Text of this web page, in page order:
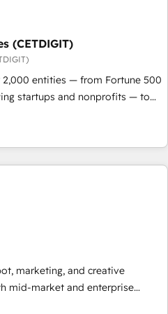
(CETDIGIT)
2,000 entities — from Fortune 500
startups and nonprofits — to
revenue, and unlock the full
integration, and AI
specialize in: •
Marketing & Content Hubs •
predictive automation, and smart
integration • RevOps and
• Website design and CMS
SAP, NetSuite, Microsoft
and CRM migration from any
marketing, and creative
mid-market and enterprise